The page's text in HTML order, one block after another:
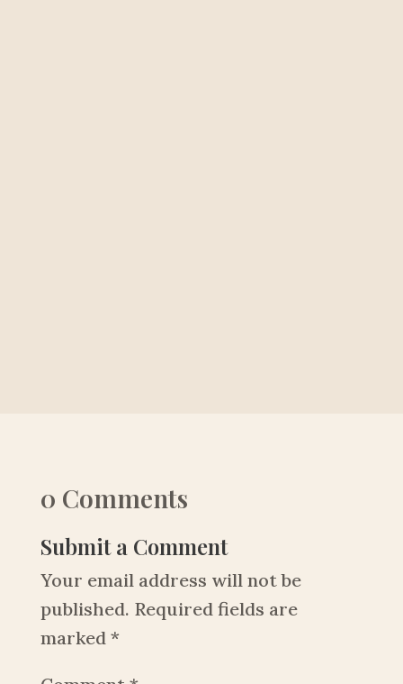
0 Comments
Submit a Comment
Your email address will not be
published. Required fields are
marked *